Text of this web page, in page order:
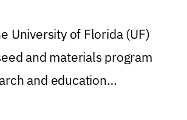
University of Florida (UF)
and materials program
and education